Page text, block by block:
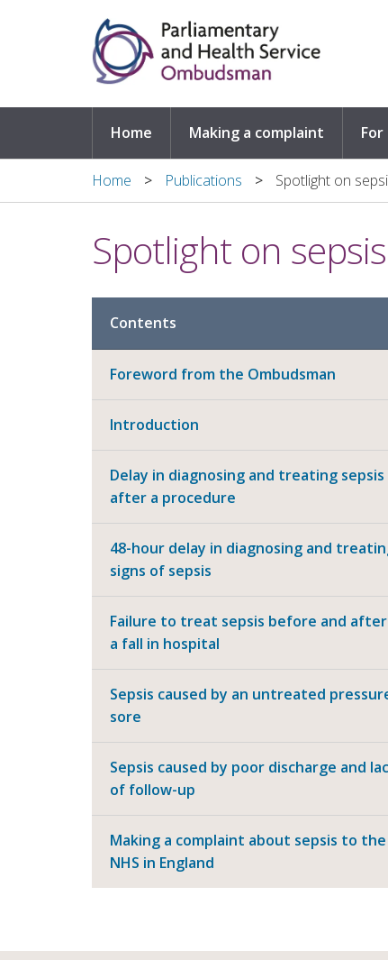
Home Making a complaint
Home Publications Spotlight on
Spotlight on
Contents
Foreword from the Ombudsman
Introduction
Delay in diagnosing and treating sepsis
after a procedure
48-hour delay in diagnosing and
signs of sepsis
Failure to treat sepsis before and after
a fall in hospital
Sepsis caused by an untreated
sore
Sepsis caused by poor discharge and
of follow-up
Making a complaint about sepsis to the
NHS in England